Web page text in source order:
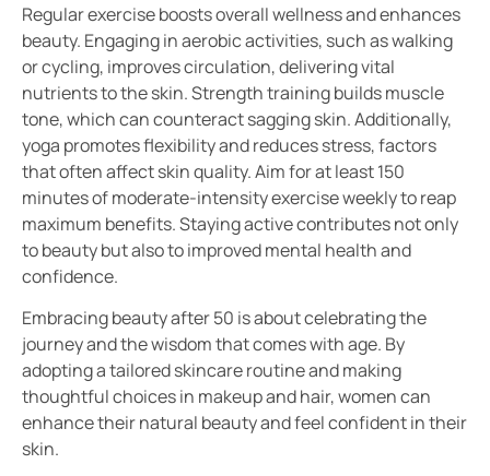
Regular exercise boosts overall wellness and enhances
beauty. Engaging in aerobic activities, such as walking
or cycling, improves circulation, delivering vital
nutrients to the skin. Strength training builds muscle
tone, which can counteract sagging skin. Additionally,
yoga promotes flexibility and reduces stress, factors
that often affect skin quality. Aim for at least 150
minutes of moderate-intensity exercise weekly to reap
maximum benefits. Staying active contributes not only
to beauty but also to improved mental health and
confidence.
Embracing beauty after 50 is about celebrating the
journey and the wisdom that comes with age. By
adopting a tailored skincare routine and making
thoughtful choices in makeup and hair, women can
enhance their natural beauty and feel confident in their
skin.